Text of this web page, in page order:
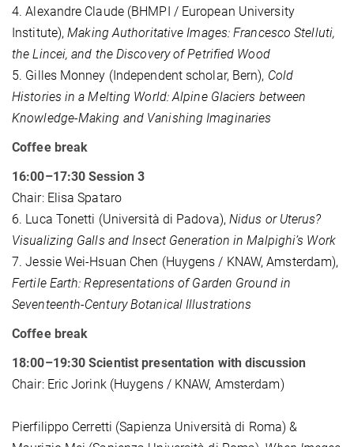
4. Alexandre Claude (BHMPI / European University
Institute),Making Authoritative Images: Francesco Stelluti,
the Lincei, and the Discovery of Petrified Wood
5. Gilles Monney (Independent scholar, Bern), Cold
Histories in a Melting World: Alpine Glaciers between
Knowledge-Making and Vanishing Imaginaries
Coffee break
16:00–17:30 Session 3
Chair: Elisa Spataro
6. Luca Tonetti (Università di Padova), Nidus or Uterus?
Visualizing Galls and Insect Generation in Malpighi’s Work
7. Jessie Wei-Hsuan Chen (Huygens / KNAW, Amsterdam),
Fertile Earth: Representations of Garden Ground in
Seventeenth-Century Botanical Illustrations
Coffee break
18:00–19:30 Scientist presentation with discussion
Chair: Eric Jorink (Huygens / KNAW, Amsterdam)
Pierfilippo Cerretti (Sapienza Università di Roma) &